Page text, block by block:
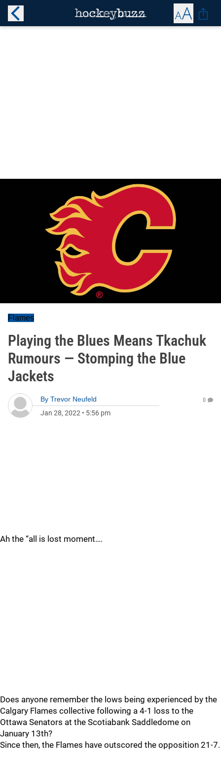
Flames
Playing the Blues Means Tkachuk
Rumours — Stomping the Blue
Jackets
By Trevor Neufeld
Jan 28, 2022 • 5:56 pm
0
Ah the “all is lost moment….
Does anyone remember the lows being experienced by the
Calgary Flames collective following a 4-1 loss to the
Ottawa Senators at the Scotiabank Saddledome on
January 13th?
Since then, the Flames have outscored the opposition 21-7.